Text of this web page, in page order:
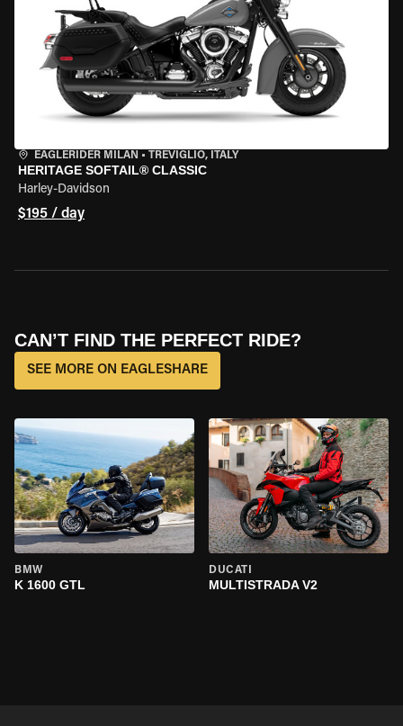
EAGLERIDER MILAN • TREVIGLIO, ITALY
HERITAGE SOFTAIL® CLASSIC
Harley-Davidson
$195 / day
CAN’T FIND THE PERFECT RIDE?
SEE MORE ON EAGLESHARE
BMW
K 1600 GTL
DUCATI
MULTISTRADA V2